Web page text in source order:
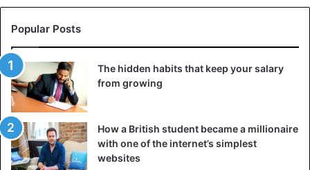
Popular Posts
The hidden habits that keep your salary
from growing
How a British student became a millionaire
with one of the internet’s simplest
websites